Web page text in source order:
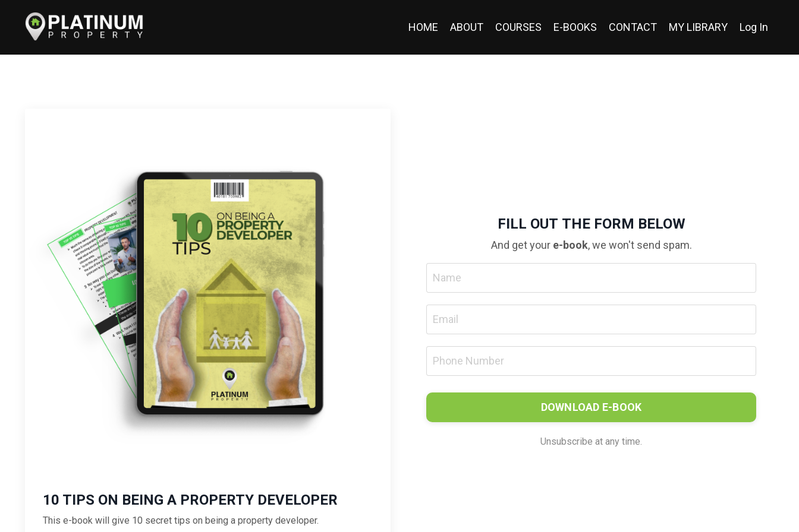
HOME ABOUT COURSES E-BOOKS CONTACT MY LIBRARY Log In
10 TIPS ON BEING A PROPERTY DEVELOPER
This e-book will give 10 secret tips on being a property developer.
FILL OUT THE FORM BELOW
And get your e-book, we won't send spam.
DOWNLOAD E-BOOK
Unsubscribe at any time.